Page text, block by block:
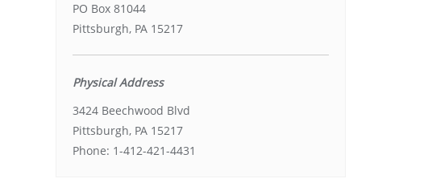
PO Box 81044
Pittsburgh, PA 15217
Physical Address
3424 Beechwood Blvd
Pittsburgh, PA 15217
Phone: 1-412-421-4431